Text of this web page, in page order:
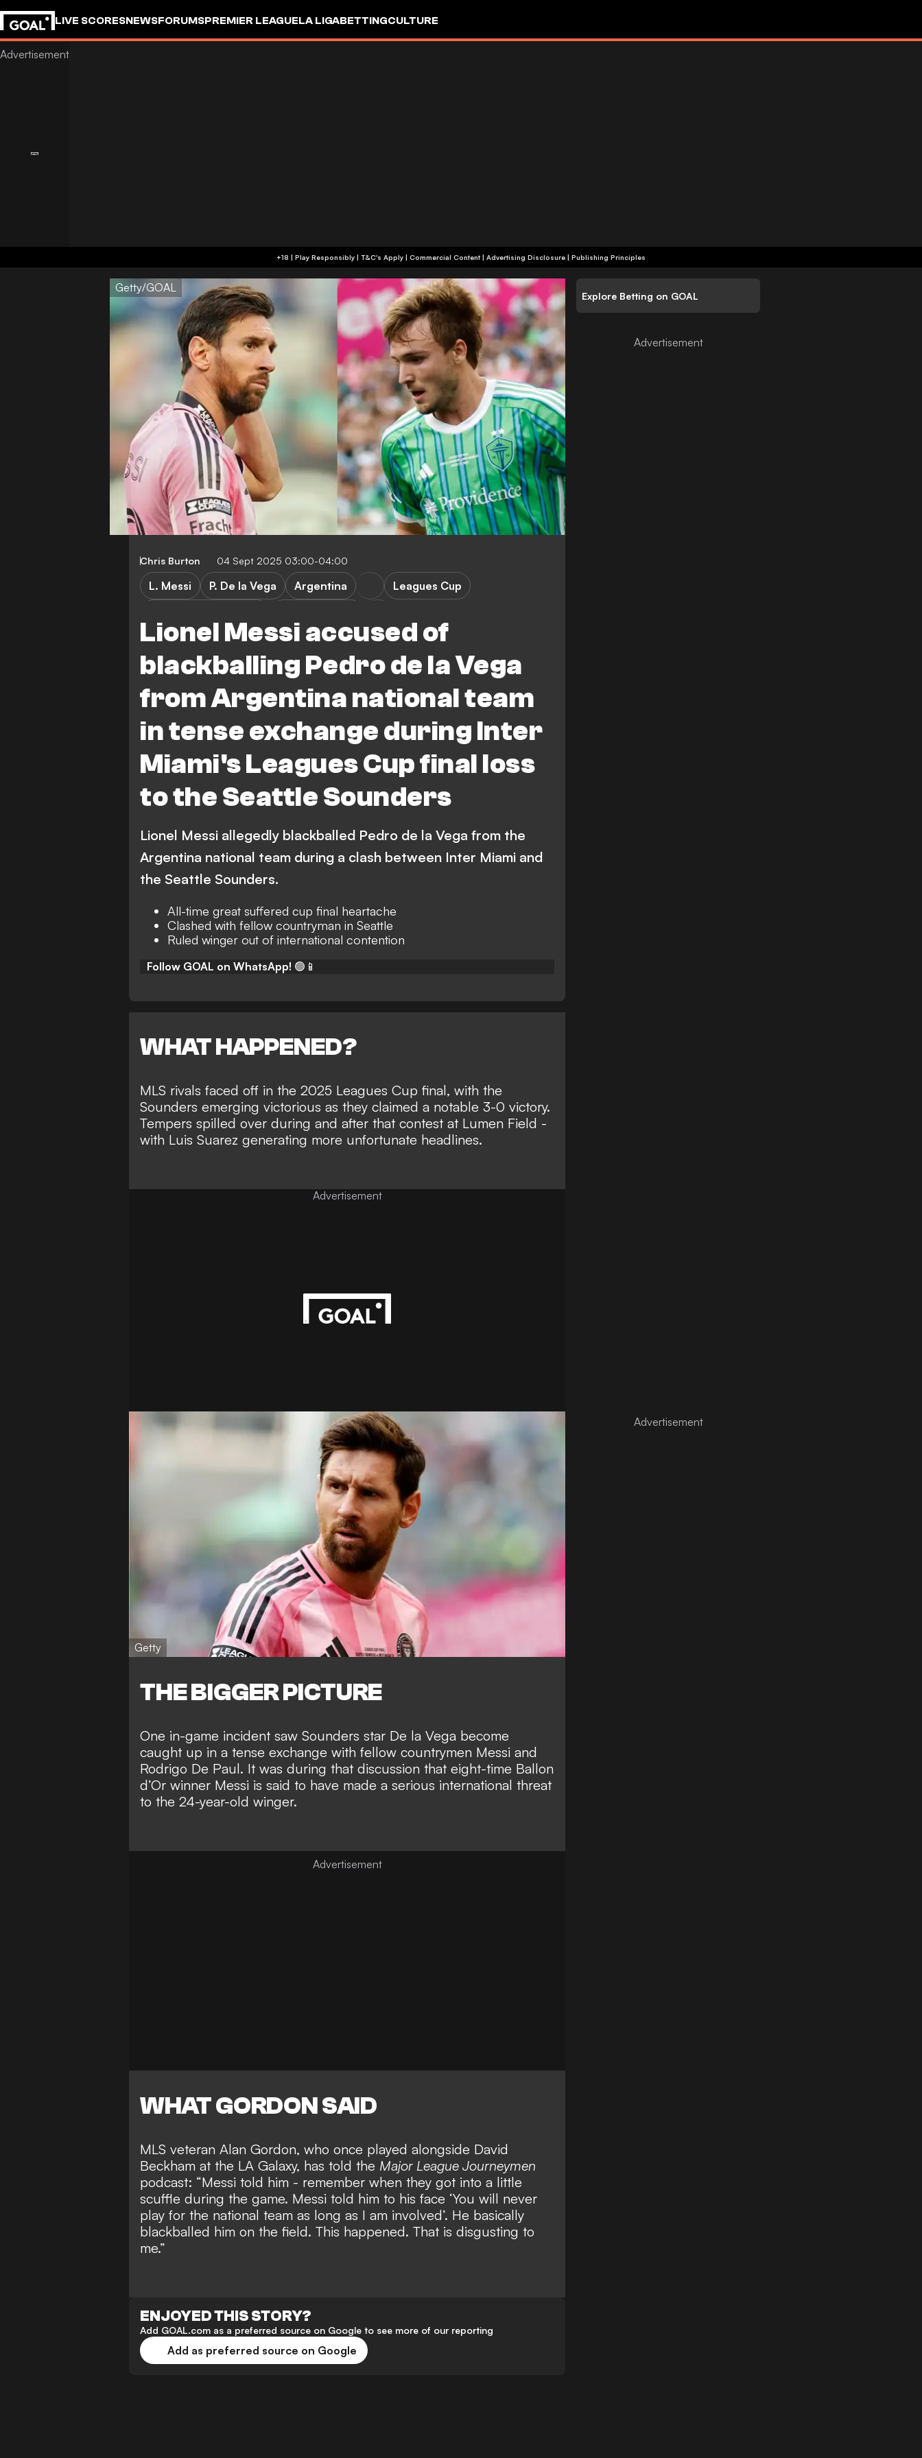
LIVE SCORESNEWSFORUMSPREMIER LEAGUELA LIGABETTINGCULTURE
+18 | Play Responsibly | T&C's Apply | Commercial Content | Advertising Disclosure | Publishing Principles
Getty/GOAL
Chris Burton 04 Sept 2025 03:00-04:00
Lionel Messi accused of
blackballing Pedro de la Vega
from Argentina national team
in tense exchange during Inter
Miami's Leagues Cup final loss
to the Seattle Sounders
L. Messi P. De la Vega Argentina
Leagues Cup
Seattle Sounders FC vs Inter Miami CF
Seattle Sounders FC
Lionel Messi allegedly blackballed Pedro de la Vega from the
Argentina national team during a clash between Inter Miami and
the Seattle Sounders.
All-time great suffered cup final heartache
Clashed with fellow countryman in Seattle
Ruled winger out of international contention
Follow GOAL on WhatsApp! 🟢📱
WHAT HAPPENED?
MLS rivals faced off in the 2025 Leagues Cup final, with the
Sounders emerging victorious as they claimed a notable 3-0 victory.
Tempers spilled over during and after that contest at Lumen Field -
with Luis Suarez generating more unfortunate headlines.
Advertisement
Getty
THE BIGGER PICTURE
One in-game incident saw Sounders star De la Vega become
caught up in a tense exchange with fellow countrymen Messi and
Rodrigo De Paul. It was during that discussion that eight-time Ballon
d’Or winner Messi is said to have made a serious international threat
to the 24-year-old winger.
WHAT GORDON SAID
MLS veteran Alan Gordon, who once played alongside David
Beckham at the LA Galaxy, has told the Major League Journeymen
podcast: “Messi told him - remember when they got into a little
scuffle during the game. Messi told him to his face ‘You will never
play for the national team as long as I am involved’. He basically
blackballed him on the field. This happened. That is disgusting to
me.”
ENJOYED THIS STORY?
Add GOAL.com as a preferred source on Google to see more of our reporting
Add as preferred source on Google
Explore Betting on GOAL